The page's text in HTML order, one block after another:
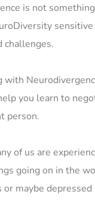
is not
challenges.
with
you learn to
person.
of us are
going on in the
maybe depressed